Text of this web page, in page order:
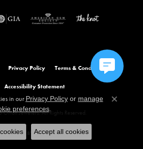
Privacy Policy Terms & Conditions
Accessibility Statement
Jewelers. All Rights Reserved.
POWERED BY:PUNCHMARK
in our Privacy Policyor manage
preferences.
Close
Accept all cookies